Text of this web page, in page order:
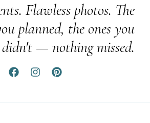
Flawless photos. The
planned, the ones you
didn't — nothing missed.